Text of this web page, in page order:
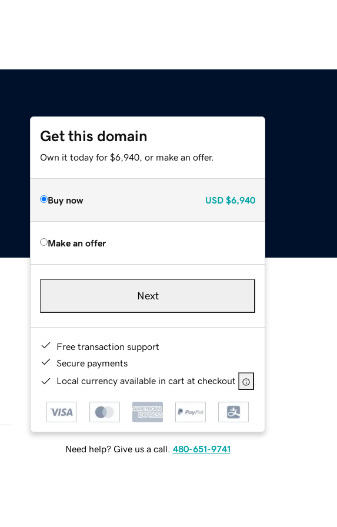
Get this domain
Own it today for $6,940, or make an offer.
Buy now USD $6,940
Make an offer
Next
Free transaction support
Secure payments
Local currency available in cart at checkout
Need help? Give us a call. 480-651-9741